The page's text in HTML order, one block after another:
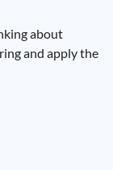
about
and apply the